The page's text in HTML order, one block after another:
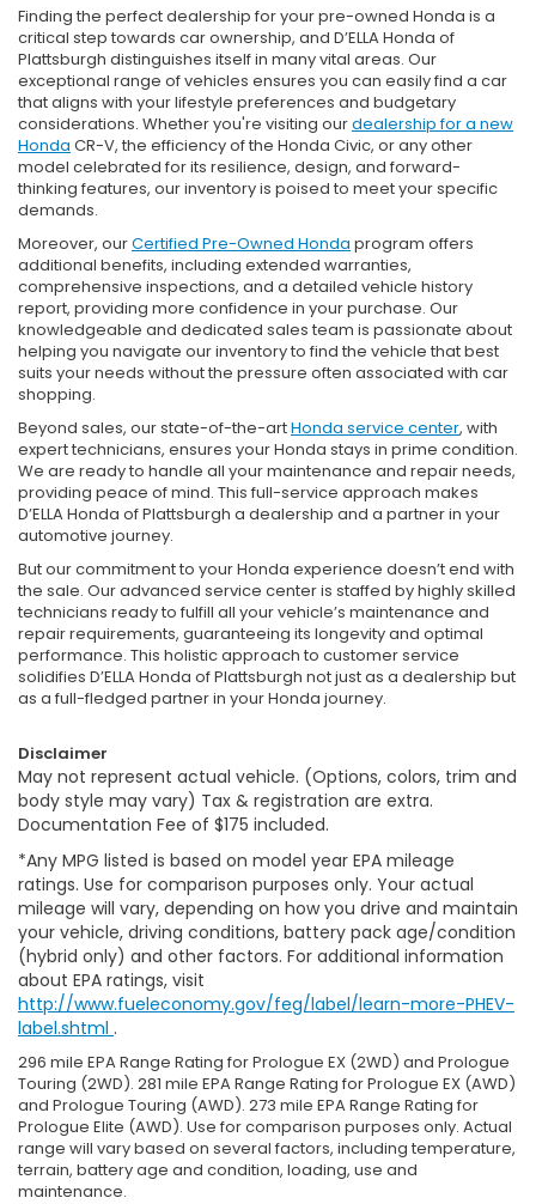
Finding the perfect dealership for your pre-owned Honda is a
critical step towards car ownership, and D’ELLA Honda of
Plattsburgh distinguishes itself in many vital areas. Our
exceptional range of vehicles ensures you can easily find a car
that aligns with your lifestyle preferences and budgetary
considerations. Whether you're visiting ourdealership for a new
Honda CR-V, the efficiency of the Honda Civic, or any other
model celebrated for its resilience, design, and forward-
thinking features, our inventory is poised to meet your specific
demands.
Moreover, ourCertified Pre-Owned Honda program offers
additional benefits, including extended warranties,
comprehensive inspections, and a detailed vehicle history
report, providing more confidence in your purchase. Our
knowledgeable and dedicated sales team is passionate about
helping you navigate our inventory to find the vehicle that best
suits your needs without the pressure often associated with car
shopping.
Beyond sales, our state-of-the-artHonda service center, with
expert technicians, ensures your Honda stays in prime condition.
We are ready to handle all your maintenance and repair needs,
providing peace of mind. This full-service approach makes
D’ELLA Honda of Plattsburgh a dealership and a partner in your
automotive journey.
But our commitment to your Honda experience doesn’t end with
the sale. Our advanced service center is staffed by highly skilled
technicians ready to fulfill all your vehicle’s maintenance and
repair requirements, guaranteeing its longevity and optimal
performance. This holistic approach to customer service
solidifies D’ELLA Honda of Plattsburgh not just as a dealership but
as a full-fledged partner in your Honda journey.
Disclaimer
May not represent actual vehicle. (Options, colors, trim and
body style may vary) Tax & registration are extra.
Documentation Fee of $175 included.
*Any MPG listed is based on model year EPA mileage
ratings. Use for comparison purposes only. Your actual
mileage will vary, depending on how you drive and maintain
your vehicle, driving conditions, battery pack age/condition
(hybrid only) and other factors. For additional information
about EPA ratings, visit
http://www.fueleconomy.gov/feg/label/learn-more-PHEV-
label.shtml .
296 mile EPA Range Rating for Prologue EX (2WD) and Prologue
Touring (2WD). 281 mile EPA Range Rating for Prologue EX (AWD)
and Prologue Touring (AWD). 273 mile EPA Range Rating for
Prologue Elite (AWD). Use for comparison purposes only. Actual
range will vary based on several factors, including temperature,
terrain, battery age and condition, loading, use and
maintenance.